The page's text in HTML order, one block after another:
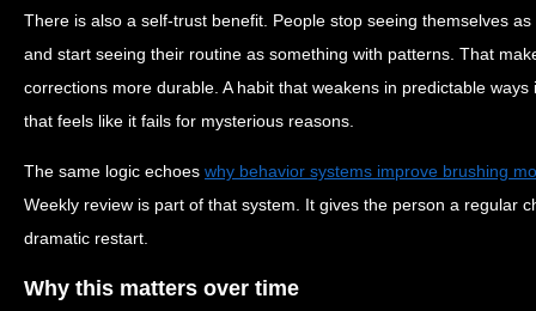
There is also a self-trust benefit. People stop seeing themselves
and start seeing their routine as something with patterns. That
corrections more durable. A habit that weakens in predictable
that feels like it fails for mysterious reasons.
The same logic echoes why behavior systems improve brushing
Weekly review is part of that system. It gives the person a regular
dramatic restart.
Why this matters over time